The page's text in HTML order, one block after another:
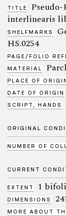
TITLE
interlinearis
SHELFMARKS
HS.0254
PAGE/FOLIO
MATERIAL
PLACE OF
DATE OF ORIGIN
SCRIPT, HANDS
ORIGINAL
NUMBER OF
CURRENT
EXTENT 1
DIMENSIONS
MORE ABOUT